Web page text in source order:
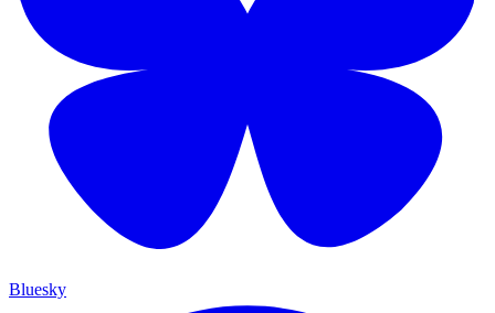
Bluesky